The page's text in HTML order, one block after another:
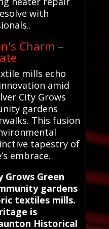
with
Charm –
mills echo
amid
City Grows
gardens
This fusion
tapestry of
embrace.
Grows Green
gardens
textiles mills.
is
Historical